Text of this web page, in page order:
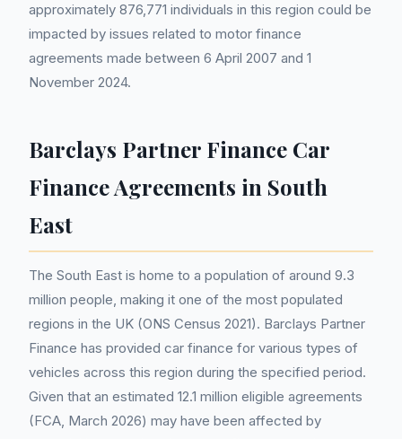
approximately 876,771 individuals in this region could be
impacted by issues related to motor finance
agreements made between 6 April 2007 and 1
November 2024.
Barclays Partner Finance Car
Finance Agreements in South
East
The South East is home to a population of around 9.3
million people, making it one of the most populated
regions in the UK (ONS Census 2021). Barclays Partner
Finance has provided car finance for various types of
vehicles across this region during the specified period.
Given that an estimated 12.1 million eligible agreements
(FCA, March 2026) may have been affected by